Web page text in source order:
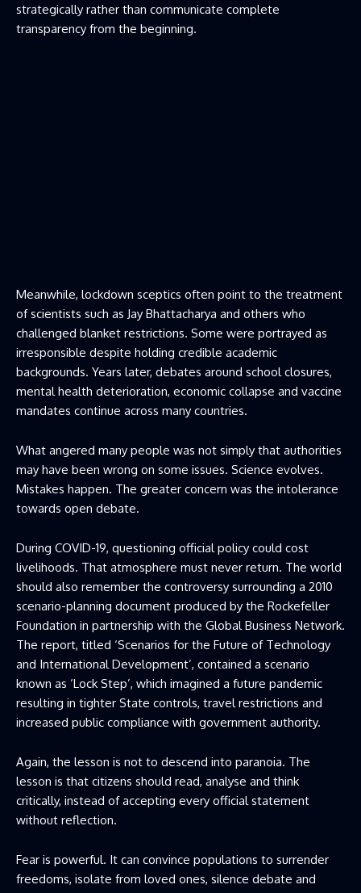
strategically rather than communicate complete
transparency from the beginning.
Meanwhile, lockdown sceptics often point to the treatment
of scientists such as Jay Bhattacharya and others who
challenged blanket restrictions. Some were portrayed as
irresponsible despite holding credible academic
backgrounds. Years later, debates around school closures,
mental health deterioration, economic collapse and vaccine
mandates continue across many countries.
What angered many people was not simply that authorities
may have been wrong on some issues. Science evolves.
Mistakes happen. The greater concern was the intolerance
towards open debate.
During COVID-19, questioning official policy could cost
livelihoods. That atmosphere must never return. The world
should also remember the controversy surrounding a 2010
scenario-planning document produced by the Rockefeller
Foundation in partnership with the Global Business Network.
The report, titled ‘Scenarios for the Future of Technology
and International Development’, contained a scenario
known as ‘Lock Step’, which imagined a future pandemic
resulting in tighter State controls, travel restrictions and
increased public compliance with government authority.
Again, the lesson is not to descend into paranoia. The
lesson is that citizens should read, analyse and think
critically, instead of accepting every official statement
without reflection.
Fear is powerful. It can convince populations to surrender
freedoms, isolate from loved ones, silence debate and